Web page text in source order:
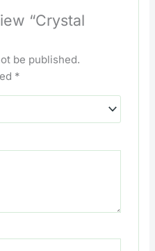
“Crystal
be published.
*